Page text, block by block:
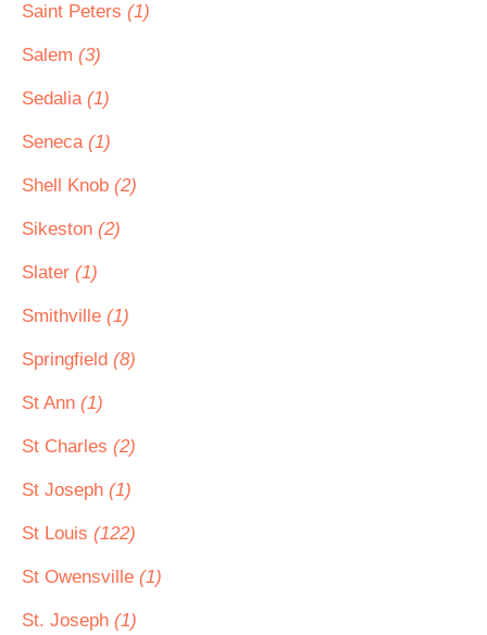
Saint Peters (1)
Salem (3)
Sedalia (1)
Seneca (1)
Shell Knob (2)
Sikeston (2)
Slater (1)
Smithville (1)
Springfield (8)
St Ann (1)
St Charles (2)
St Joseph (1)
St Louis (122)
St Owensville (1)
St. Joseph (1)